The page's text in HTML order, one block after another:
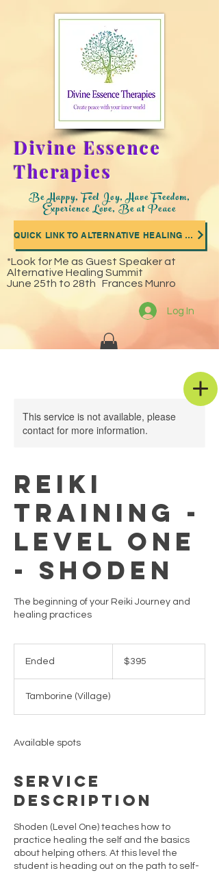
Divine Essence
Therapies
Be Happy, Feel Joy, Have Freedom,
Experience Love, Be at Peace
QUICK LINK TO ALTERNATIVE HEALING SUMMIT WHERE I WAS A GUEST SPEAKER
*Look for Me as Guest Speaker at
Alternative Healing Summit
June 25th to 28th Frances Munro
Log In
This service is not available, please
contact for more information.
REIKI
TRAINING -
Level One
- Shoden
The beginning of your Reiki Journey and
healing practices
Ended
e
d
Australian
dollars$395
Tamborine (Village)
Available spots
Service
Description
Shoden (Level One) teaches how to
practice healing the self and the basics
about helping others. At this level the
student is heading out on the path to self-